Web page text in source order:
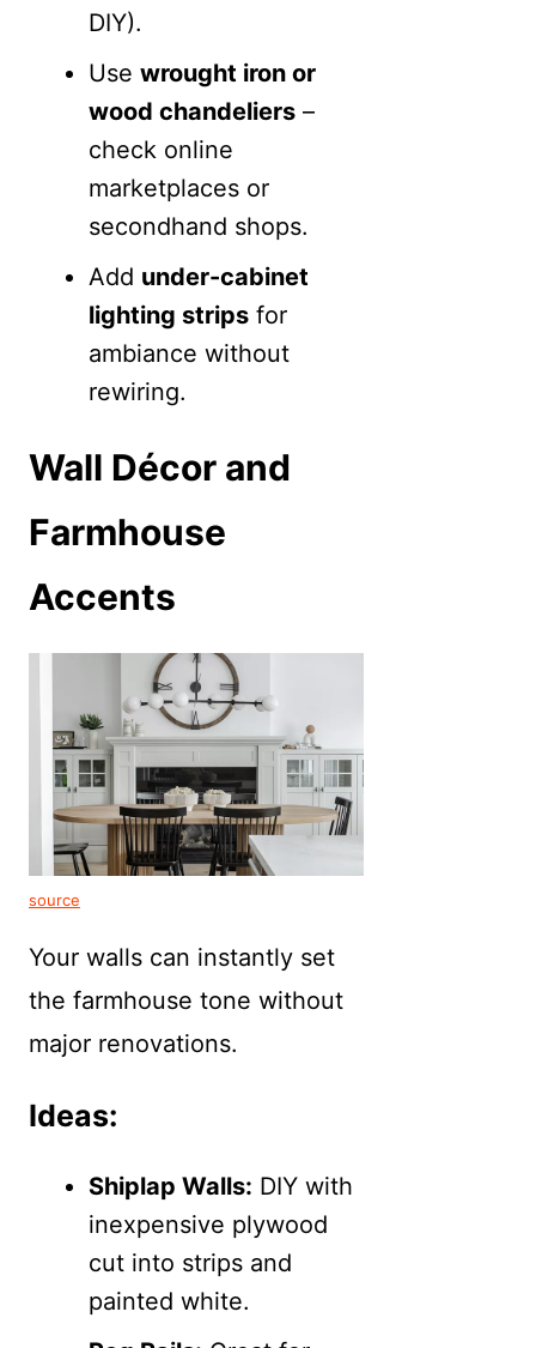
DIY).
Use wrought iron or
wood chandeliers–
check online
marketplaces or
secondhand shops.
Add under-cabinet
lighting stripsfor
ambiance without
rewiring.
Wall Décor and
Farmhouse
Accents
source
Your walls can instantly set
the farmhouse tone without
major renovations.
Ideas:
Shiplap Walls: DIY with
inexpensive plywood
cut into strips and
painted white.